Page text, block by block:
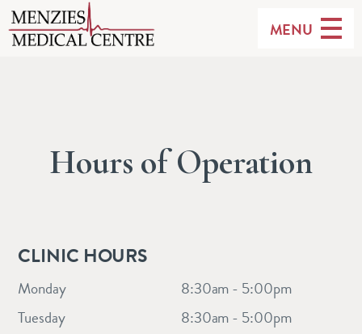
MENU
Hours of Operation
CLINIC HOURS
Monday
8:30am - 5:00pm
Tuesday
8:30am - 5:00pm